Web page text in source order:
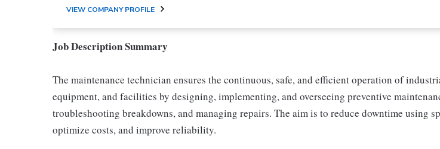
VIEW COMPANY PROFILE
Job Description Summary
The maintenance technician ensures the continuous, safe, and efficient operation of
equipment, and facilities by designing, implementing, and overseeing preventive
troubleshooting breakdowns, and managing repairs. The aim is to reduce downtime using
optimize costs, and improve reliability.